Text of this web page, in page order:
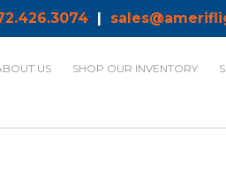
|
US SHOP OUR INVENTORY